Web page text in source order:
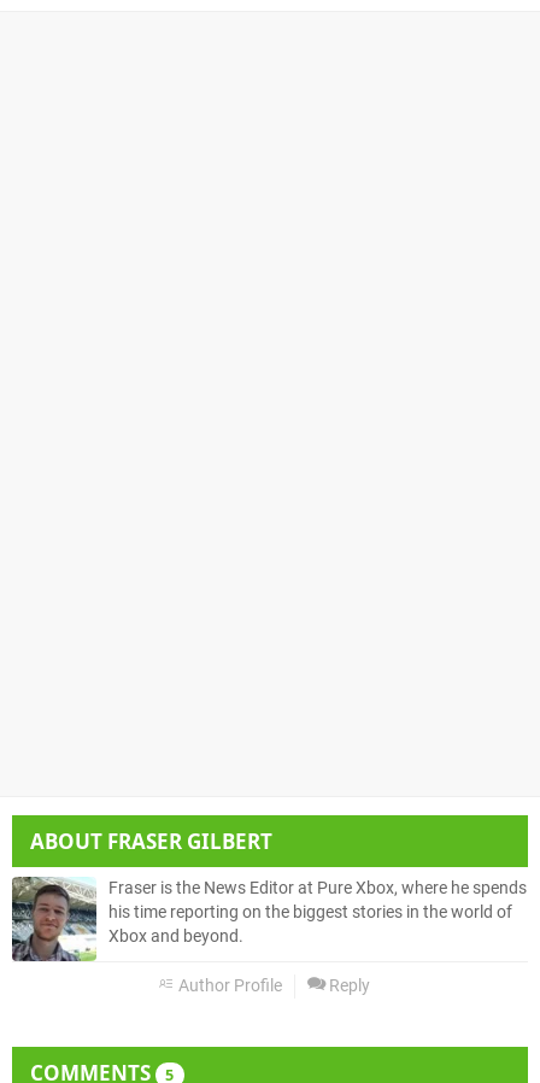
ABOUT FRASER GILBERT
Fraser is the News Editor at Pure Xbox, where he spends
his time reporting on the biggest stories in the world of
Xbox and beyond.
Author Profile Reply
COMMENTS 5